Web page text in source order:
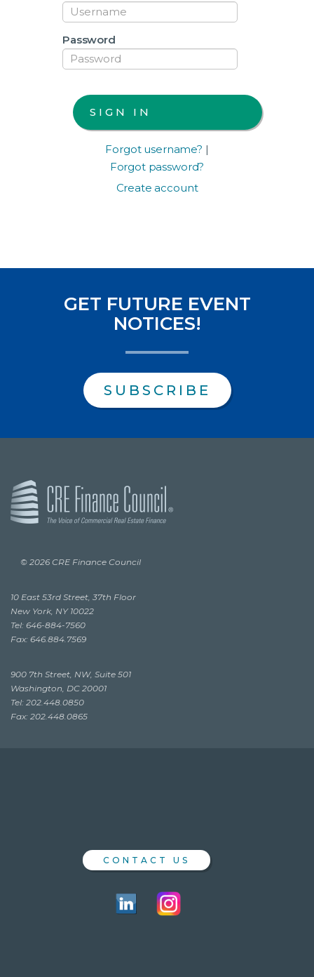
Password
Forgot username? |
Forgot password?
Create account
GET FUTURE EVENT
NOTICES!
SUBSCRIBE
© 2026 CRE Finance Council
10 East 53rd Street, 37th Floor
New York, NY 10022
Tel: 646-884-7560
Fax: 646.884.7569
900 7th Street, NW, Suite 501
Washington, DC 20001
Tel: 202.448.0850
Fax: 202.448.0865
CONTACT US